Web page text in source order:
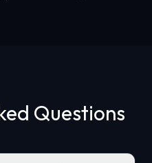
Questions